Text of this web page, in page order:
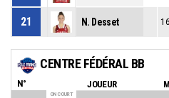
21 N. Desset
CENTRE FÉDÉRAL BB
N° JOUEUR
ON COURT